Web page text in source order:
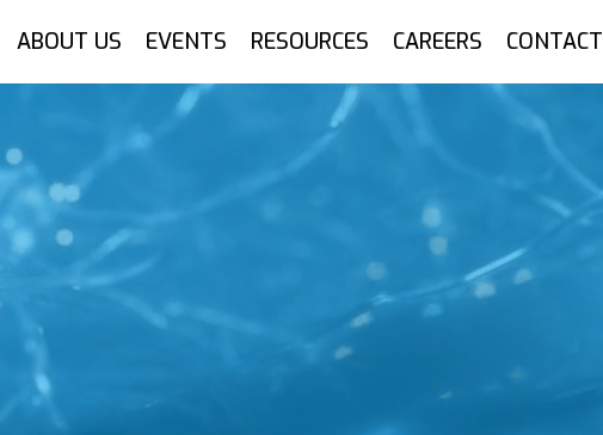
ABOUT US EVENTS RESOURCES CAREERS CONTACT